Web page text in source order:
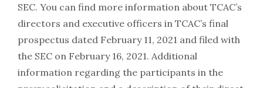
SEC. You can find more information about TCAC’s
directors and executive officers in TCAC’s final
prospectus dated February 11, 2021 and filed with
the SEC on February 16, 2021. Additional
information regarding the participants in the